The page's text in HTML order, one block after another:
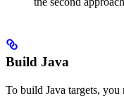
Build Java
To build Java targets, you